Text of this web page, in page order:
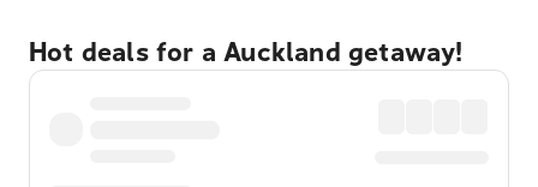
Hot deals for a Auckland getaway!